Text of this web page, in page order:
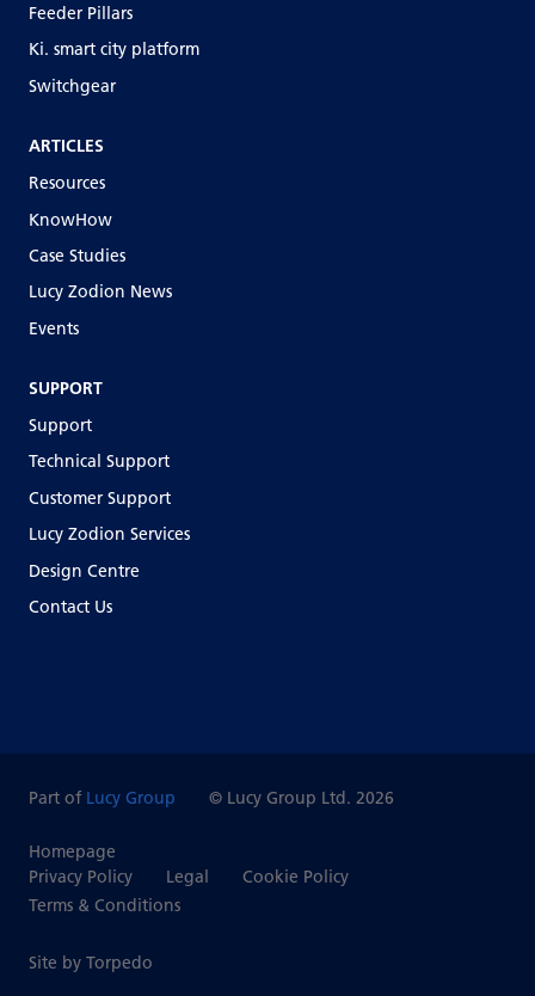
Feeder Pillars
Ki. smart city platform
Switchgear
ARTICLES
Resources
KnowHow
Case Studies
Lucy Zodion News
Events
SUPPORT
Support
Technical Support
Customer Support
Lucy Zodion Services
Design Centre
Contact Us
Part of Lucy Group © Lucy Group Ltd. 2026
Homepage
Privacy Policy
Legal
Cookie Policy
Terms & Conditions
Site by Torpedo